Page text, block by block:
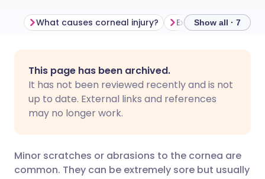
Share via Facebook
Share via X
🇪🇸 Español 🇫🇷 Français
🇵🇹
🇮🇳 हिन्दी 🇮🇱 עברית
What causes corneal injury? Examination of the
Show all · 7
This page has been archived.
It has not been reviewed recently and is not
up to date. External links and references
may no longer work.
Minor scratches or abrasions to the cornea are
common. They can be extremely sore but usually